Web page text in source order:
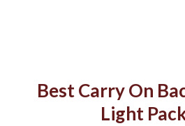
Best Carry On
Light